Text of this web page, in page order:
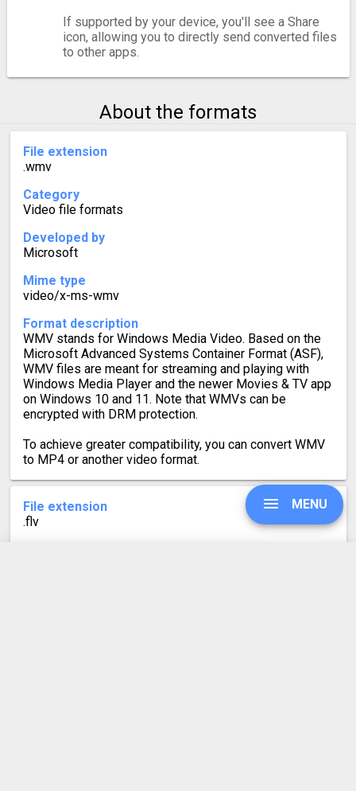
If supported by your device, you'll see a Share
icon, allowing you to directly send converted files
to other apps.
About the formats
File extension
.wmv
Category
Video file formats
Developed by
Microsoft
Mime type
video/x-ms-wmv
Format description
WMV stands for Windows Media Video. Based on the
Microsoft Advanced Systems Container Format (ASF),
WMV files are meant for streaming and playing with
Windows Media Player and the newer Movies & TV app
on Windows 10 and 11. Note that WMVs can be
encrypted with DRM protection.
To achieve greater compatibility, you can convert WMV
to MP4 or another video format.
File extension
.flv
MENU